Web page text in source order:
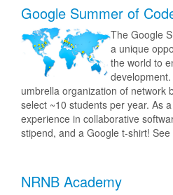
Google Summer of
The Google
a unique
the world to
umbrella organization of network
select ~10 students per year. As
experience in collaborative
stipend, and a Google t-shirt! See
NRNB Academy